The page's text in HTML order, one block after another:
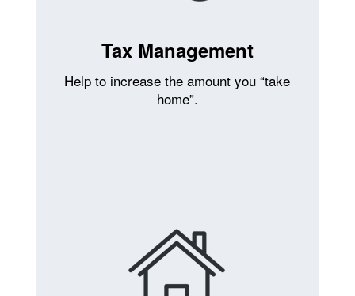
Tax Management
Help to increase the amount you “take
home”.